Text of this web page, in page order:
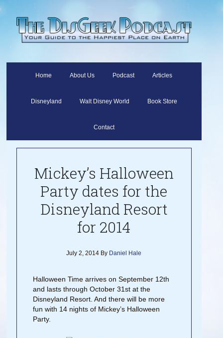
Home About Us Podcast Articles
Disneyland Walt Disney World Book Store
Contact
Mickey’s Halloween
Party dates for the
Disneyland Resort
for 2014
July 2, 2014 By Daniel Hale
Halloween Time arrives on September 12th
and lasts through October 31st at the
Disneyland Resort. And there will be more
fun with 14 nights of Mickey’s Halloween
Party.